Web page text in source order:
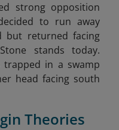
strong opposition
to run away
but returned facing
stands today.
trapped in a swamp
head facing south
Theories